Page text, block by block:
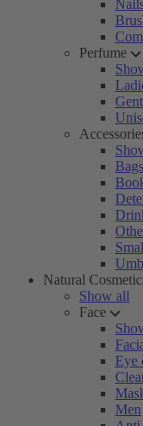
Perfume
Bags
Natural
Show all
Face
Eye
Men